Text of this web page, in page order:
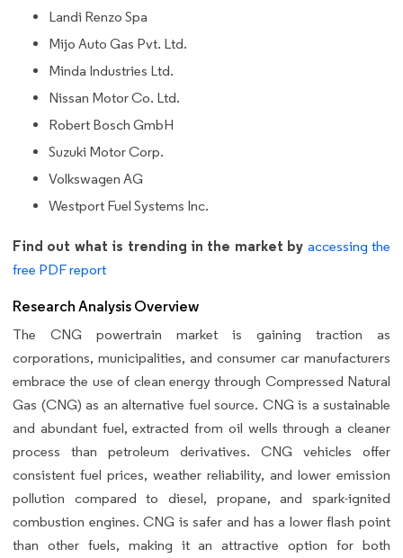
Landi Renzo Spa
Mijo Auto Gas Pvt. Ltd.
Minda Industries Ltd.
Nissan Motor Co. Ltd.
Robert Bosch GmbH
Suzuki Motor Corp.
Volkswagen AG
Westport Fuel Systems Inc.
Find out what is trending in the market by accessing the
free PDF report
Research Analysis Overview
The CNG powertrain market is gaining traction as
corporations, municipalities, and consumer car manufacturers
embrace the use of clean energy through Compressed Natural
Gas (CNG) as an alternative fuel source. CNG is a sustainable
and abundant fuel, extracted from oil wells through a cleaner
process than petroleum derivatives. CNG vehicles offer
consistent fuel prices, weather reliability, and lower emission
pollution compared to diesel, propane, and spark-ignited
combustion engines. CNG is safer and has a lower flash point
than other fuels, making it an attractive option for both